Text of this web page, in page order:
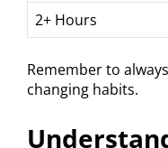
2+ Hours
Remember to
changing habits.